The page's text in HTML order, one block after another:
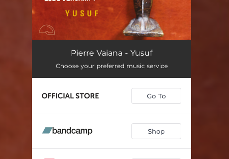
Pierre Vaiana - Yusuf
Choose your preferred music service
Go To
Shop